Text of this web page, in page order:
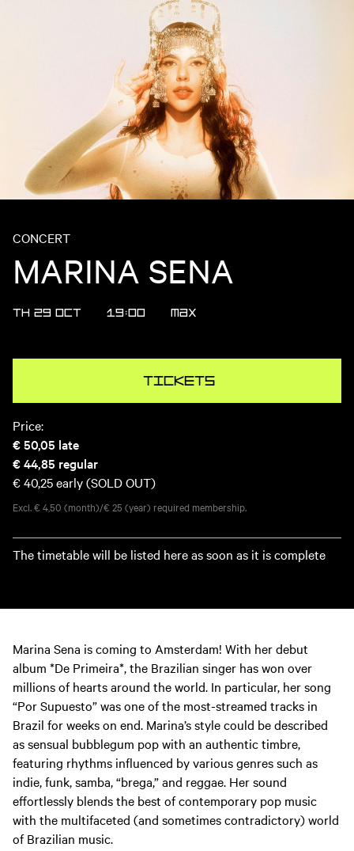
CONCERT
MARINA SENA
TH 29 OCT 19:00 MAX
Tickets
Price:
€ 50,05 late
€ 44,85 regular
€ 40,25early (SOLD OUT)
Excl. € 4,50 (month)/€ 25 (year) required membership.
The timetable will be listed here as soon as it is complete
Marina Sena is coming to Amsterdam! With her debut
album *De Primeira*, the Brazilian singer has won over
millions of hearts around the world. In particular, her song
“Por Supuesto” was one of the most-streamed tracks in
Brazil for weeks on end. Marina’s style could be described
as sensual bubblegum pop with an authentic timbre,
featuring rhythms influenced by various genres such as
indie, funk, samba, “brega,” and reggae. Her sound
effortlessly blends the best of contemporary pop music
with the multifaceted (and sometimes contradictory) world
of Brazilian music.